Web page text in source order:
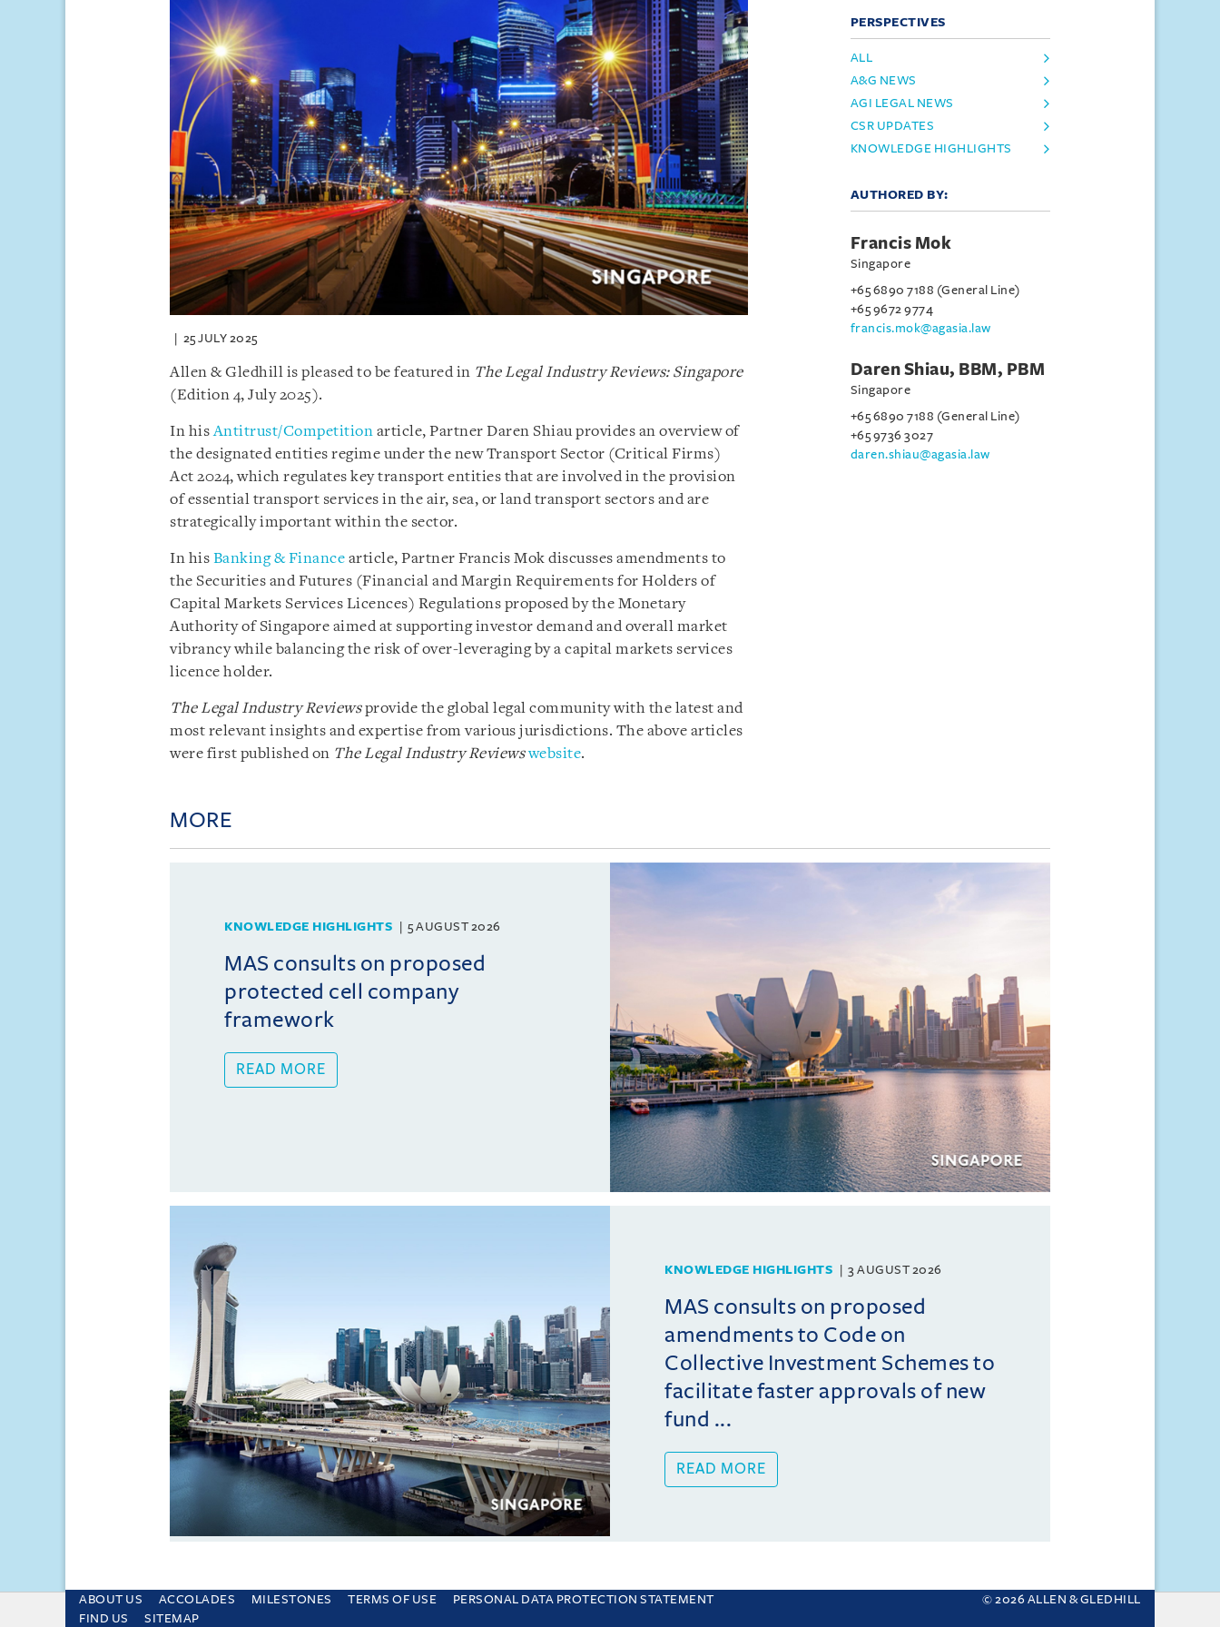
25 JULY 2025
Allen & Gledhill is pleased to be featured in The Legal Industry Reviews: Singapore
(Edition 4, July 2025).
In hisAntitrust/Competition article, Partner Daren Shiau provides an overview of
the designated entities regime under the new Transport Sector (Critical Firms)
Act 2024, which regulates key transport entities that are involved in the provision
of essential transport services in the air, sea, or land transport sectors and are
strategically important within the sector.
In his Banking & Finance article, Partner Francis Mok discusses amendments to
the Securities and Futures (Financial and Margin Requirements for Holders of
Capital Markets Services Licences) Regulations proposed by the Monetary
Authority of Singapore aimed at supporting investor demand and overall market
vibrancy while balancing the risk of over-leveraging by a capital markets services
licence holder.
The Legal Industry Reviewsprovide the global legal community with the latest and
most relevant insights and expertise from various jurisdictions. The above articles
were first published on The Legal Industry Reviews website.
PERSPECTIVES
ALL
A&G NEWS
AGI LEGAL NEWS
CSR UPDATES
KNOWLEDGE HIGHLIGHTS
AUTHORED BY:
Francis Mok
Singapore
+65 6890 7188 (General Line)
+65 9672 9774
francis.mok@agasia.law
Daren Shiau, BBM, PBM
Singapore
+65 6890 7188 (General Line)
+65 9736 3027
daren.shiau@agasia.law
MORE
KNOWLEDGE HIGHLIGHTS 5 AUGUST 2026
MAS consults on proposed
protected cell company
framework
READ MORE
KNOWLEDGE HIGHLIGHTS 3 AUGUST 2026
MAS consults on proposed
amendments to Code on
Collective Investment Schemes to
facilitate faster approvals of new
fund ...
READ MORE
ABOUT US ACCOLADES MILESTONES TERMS OF USE
PERSONAL DATA PROTECTION STATEMENT
FIND US
SITEMAP
© 2026 ALLEN & GLEDHILL